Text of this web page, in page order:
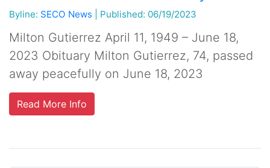
Byline: SECO News Published: 06/19/2023
Milton Gutierrez April 11, 1949 – June 18,
2023 Obituary Milton Gutierrez, 74, passed
away peacefully on June 18, 2023
Read More Info